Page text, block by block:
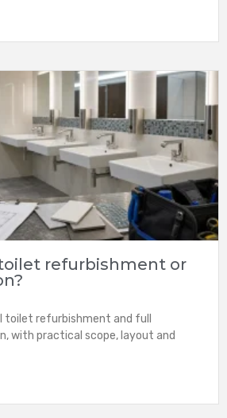
refurbishment or
toilet refurbishment and full
with practical scope, layout and